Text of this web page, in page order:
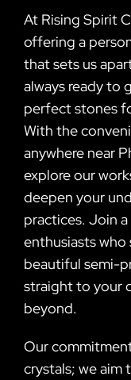
At Rising Spirit
offering a
that sets us
always ready to
perfect stones
With the
anywhere near
explore our
deepen your
practices. Join
enthusiasts who
beautiful semi-
straight to your
beyond.
Our
crystals; we aim